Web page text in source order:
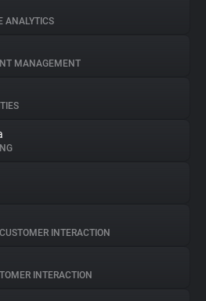
ANALYTICS
MANAGEMENT
CUSTOMER INTERACTION
INTERACTION